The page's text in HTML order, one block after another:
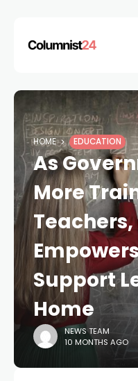
HOME EDUCATION
As
More
Support
Home
NEWS TEAM
10 MONTHS AGO